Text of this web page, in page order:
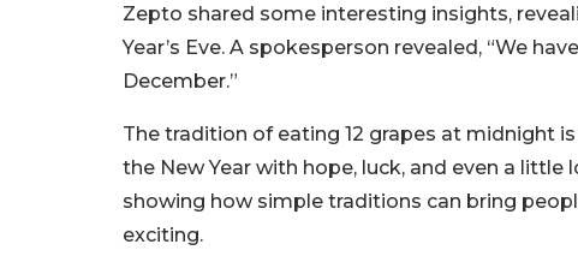
Zepto shared some interesting insights,
Year’s Eve. A spokesperson revealed, “We
December.”
The tradition of eating 12 grapes at midnight
the New Year with hope, luck, and even a little
showing how simple traditions can bring
exciting.